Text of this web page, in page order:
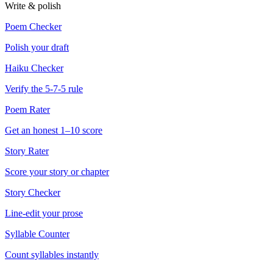
Write & polish
Poem Checker
Polish your draft
Haiku Checker
Verify the 5-7-5 rule
Poem Rater
Get an honest 1–10 score
Story Rater
Score your story or chapter
Story Checker
Line-edit your prose
Syllable Counter
Count syllables instantly